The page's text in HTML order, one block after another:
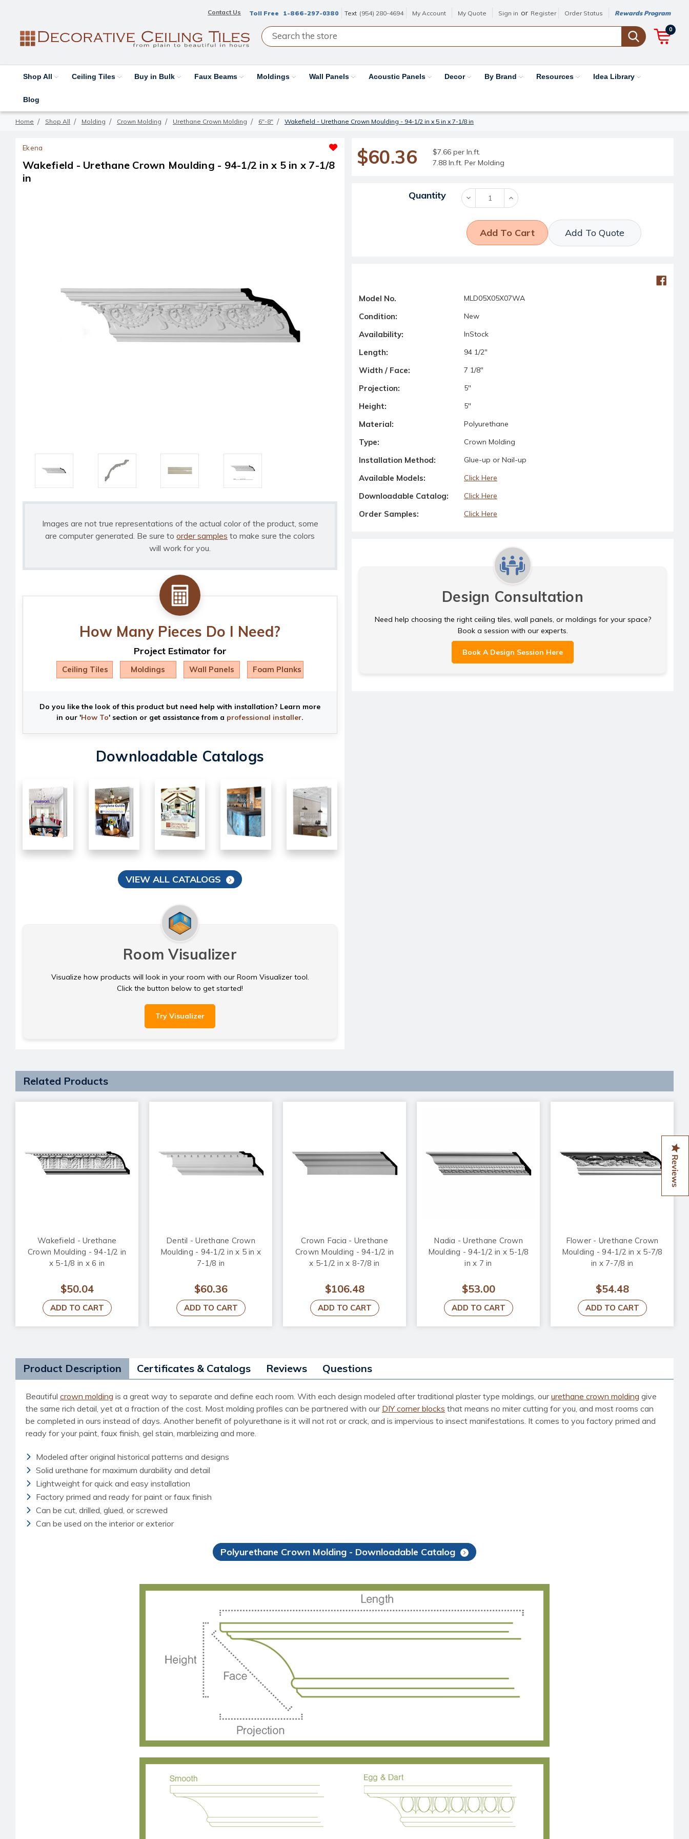
Contact Us Toll Free 1-866-297-0380 Text (954) 280-4694 My Account My Quote Sign in or Register Order Status Rewards Program
0
Shop All Ceiling Tiles Buy in Bulk Faux Beams Moldings Wall Panels Acoustic Panels Decor By Brand Resources Idea Library
Blog
Home Shop All Molding Crown Molding Urethane Crown Molding 6"-8" Wakefield - Urethane Crown Moulding - 94-1/2 in x 5 in x 7-1/8 in
Ekena
Wakefield - Urethane Crown Moulding - 94-1/2 in x 5 in x 7-1/8
in
Images are not true representations of the actual color of the product, some
are computer generated. Be sure to order samples to make sure the colors
will work for you.
How Many Pieces Do I Need?
Project Estimator for
Ceiling Tiles Moldings Wall Panels Foam Planks
Do you like the look of this product but need help with installation? Learn more
in our 'How To' section or get assistance from a professional installer.
Downloadable Catalogs
VIEW ALL CATALOGS
Room Visualizer
Visualize how products will look in your room with our Room Visualizer tool.
Click the button below to get started!
Try Visualizer
$60.36
$7.66 per ln.ft.
7.88 ln.ft. Per Molding
Current Stock:
Quantity Decrease
Quantity:
Increase
Quantity:
Add To Quote
Model No. MLD05X05X07WA
Condition: New
Availability: InStock
Length: 94 1/2"
Width / Face: 7 1/8"
Projection: 5"
Height: 5"
Material: Polyurethane
Type: Crown Molding
Installation Method: Glue-up or Nail-up
Available Models: Click Here
Downloadable Catalog: Click Here
Order Samples: Click Here
Design Consultation
Need help choosing the right ceiling tiles, wall panels, or moldings for your space?
Book a session with our experts.
Book A Design Session Here
Related Products
Wakefield - Urethane
Crown Moulding - 94-1/2 in
x 5-1/8 in x 6 in
$50.04
ADD TO CART
Dentil - Urethane Crown
Moulding - 94-1/2 in x 5 in x
7-1/8 in
$60.36
ADD TO CART
Crown Facia - Urethane
Crown Moulding - 94-1/2 in
x 5-1/2 in x 8-7/8 in
$106.48
ADD TO CART
Nadia - Urethane Crown
Moulding - 94-1/2 in x 5-1/8
in x 7 in
$53.00
ADD TO CART
Flower - Urethane Crown
Moulding - 94-1/2 in x 5-7/8
in x 7-7/8 in
$54.48
ADD TO CART
Product Description Certificates & Catalogs Reviews Questions
Beautiful crown molding is a great way to separate and define each room. With each design modeled after traditional plaster type moldings, oururethane crown molding give
the same rich detail, yet at a fraction of the cost. Most molding profiles can be partnered with our DIY corner blocks that means no miter cutting for you, and most rooms can
be completed in ours instead of days. Another benefit of polyurethane is it will not rot or crack, and is impervious to insect manifestations. It comes to you factory primed and
ready for your paint, faux finish, gel stain, marbleizing and more.
Modeled after original historical patterns and designs
Solid urethane for maximum durability and detail
Lightweight for quick and easy installation
Factory primed and ready for paint or faux finish
Can be cut, drilled, glued, or screwed
Can be used on the interior or exterior
Polyurethane Crown Molding - Downloadable Catalog
Reviews